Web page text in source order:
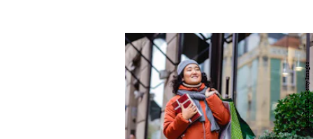
blackCAT/E+/Getty Images